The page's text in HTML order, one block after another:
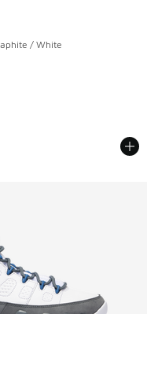
rating - [5 out of 5
/ White
rating - [5 out of 5